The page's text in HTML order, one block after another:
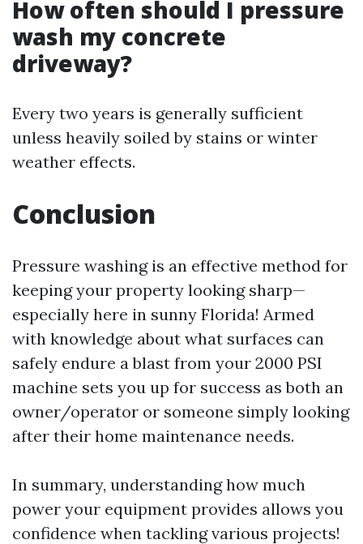
How often should I pressure
wash my concrete
driveway?
Every two years is generally sufficient
unless heavily soiled by stains or winter
weather effects.
Conclusion
Pressure washing is an effective method for
keeping your property looking sharp—
especially here in sunny Florida! Armed
with knowledge about what surfaces can
safely endure a blast from your 2000 PSI
machine sets you up for success as both an
owner/operator or someone simply looking
after their home maintenance needs.
In summary, understanding how much
power your equipment provides allows you
confidence when tackling various projects!